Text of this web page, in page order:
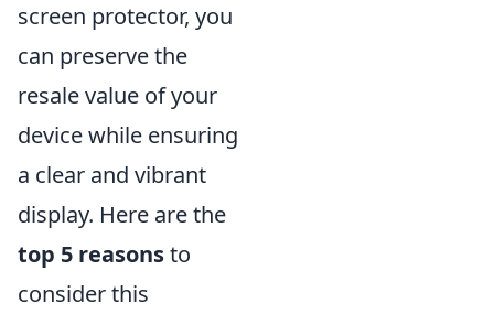
screen protector, you
can preserve the
resale value of your
device while ensuring
a clear and vibrant
display. Here are the
top 5 reasonsto
consider this